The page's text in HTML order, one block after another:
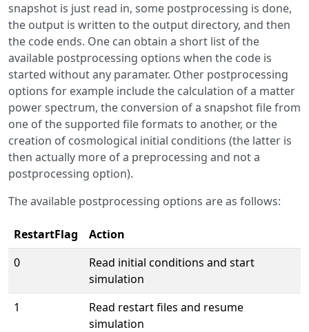
snapshot is just read in, some postprocessing is done,
the output is written to the output directory, and then
the code ends. One can obtain a short list of the
available postprocessing options when the code is
started without any paramater. Other postprocessing
options for example include the calculation of a matter
power spectrum, the conversion of a snapshot file from
one of the supported file formats to another, or the
creation of cosmological initial conditions (the latter is
then actually more of a preprocessing and not a
postprocessing option).
The available postprocessing options are as follows:
RestartFlag
Action
0
Read initial conditions and start
simulation
1
Read restart files and resume
simulation